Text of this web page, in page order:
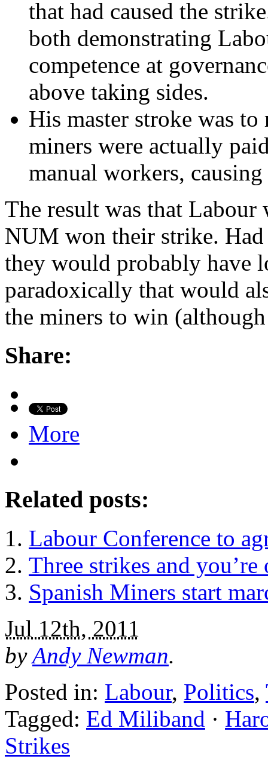
that had caused the
both demonstrating
competence at
above taking sides.
His master stroke was
miners were actually
manual workers,
The result was that Labour
NUM won their strike.
they would probably have
paradoxically that would
the miners to win
Share:
More
Related posts:
Labour Conference to
Three strikes and
Spanish Miners start
Jul 12th, 2011
byAndy Newman.
Posted in: Labour, Politics,
Tagged: Ed Miliband ·
Strikes